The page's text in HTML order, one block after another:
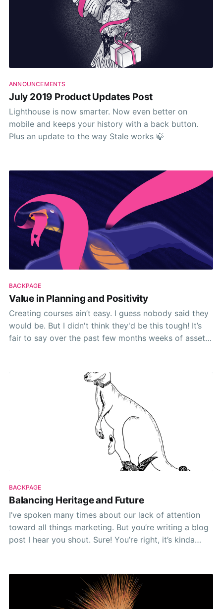
ANNOUNCEMENTS
July 2019 Product Updates Post
Lighthouse is now smarter. Now even better on
mobile and keeps your history with a back button.
Plus an update to the way Stale works 🍃
BACKPAGE
Value in Planning and Positivity
Creating courses ain’t easy. I guess nobody said they
would be. But I didn't think they'd be this tough! It’s
fair to say over the past few months weeks of asset
BACKPAGE
Balancing Heritage and Future
I’ve spoken many times about our lack of attention
toward all things marketing. But you’re writing a blog
post I hear you shout. Sure! You’re right, it’s kinda
arbitrary